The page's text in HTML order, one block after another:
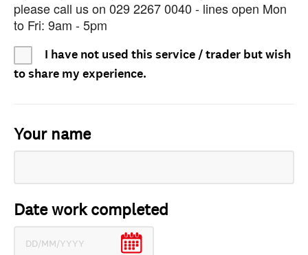
please call us on 029 2267 0040 - lines open Mon
to Fri: 9am - 5pm
I have not used this service / trader but wish
to share my experience.
Your name
Date work completed